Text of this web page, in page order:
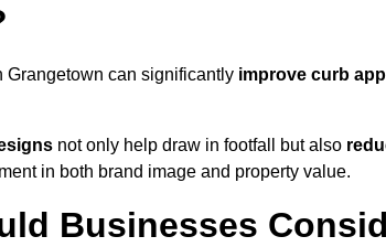
Grangetown can significantly improve curb
not only help draw in footfall but also
in both brand image and property value.
Businesses